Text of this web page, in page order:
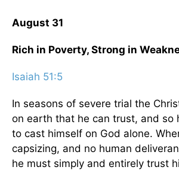
August 31
Rich in Poverty, Strong in
Isaiah 51:5
In seasons of severe trial the
on earth that he can trust, and so
to cast himself on God alone.
capsizing, and no human
he must simply and entirely trust